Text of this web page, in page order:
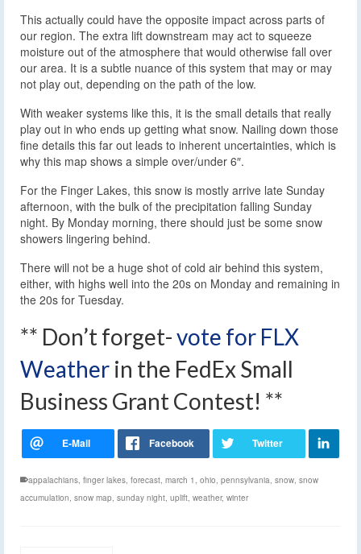
This actually could have the opposite impact across parts of
our region. The extra lift downstream may act to squeeze
moisture out of the atmosphere that would otherwise fall over
our area. It is a subtle nuance of this system that may or may
not play out, depending on the path of the low.
With weaker systems like this, it is the small details that really
play out in who ends up getting what snow. Nailing down those
fine details this far out leads to inherent uncertainties, which is
why this map shows a simple over/under 6″.
For the Finger Lakes, this snow is mostly arrive late Sunday
afternoon, with the bulk of the precipitation falling Sunday
night. By Monday morning, there should just be some snow
showers lingering behind.
There will not be a huge shot of cold air behind this system,
either, with highs well into the 20s on Monday and remaining in
the 20s for Tuesday.
** Don’t forget-vote for FLX
Weather in the FedEx Small
Business Grant Contest! **
appalachians, finger lakes, forecast, march 1 , ohio, pennsylvania, snow, snow
accumulation, snow map, sunday night, uplift, weather, winter